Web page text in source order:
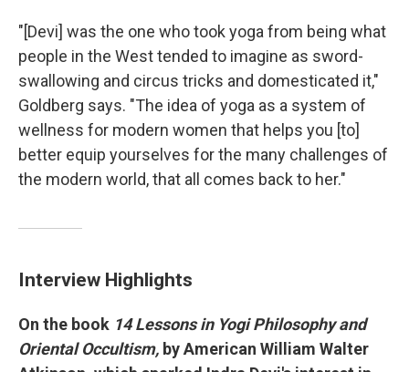
"[Devi] was the one who took yoga from being what
people in the West tended to imagine as sword-
swallowing and circus tricks and domesticated it,"
Goldberg says. "The idea of yoga as a system of
wellness for modern women that helps you [to]
better equip yourselves for the many challenges of
the modern world, that all comes back to her."
Interview Highlights
On the book 14 Lessons in Yogi Philosophy and
Oriental Occultism, by American William Walter